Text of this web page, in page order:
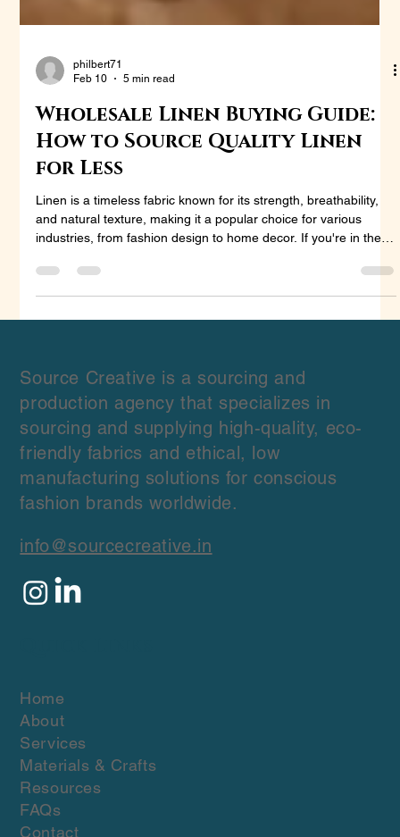
philbert71
Feb 10
Wholesale Linen Buying Guide:
How to Source Quality Linen
for Less
Linen is a timeless fabric known for its strength, breathability,
and natural texture, making it a popular choice for various
at the best price can be a challenge. This guide is designed to
help you navigate the process of buying wholesale linen,
ensuring that you secure the best products for
Source Creative is a sourcing and
production agency that specializes in
sourcing and supplying high-quality, eco-
manufacturing solutions for conscious
fashion brands worldwide.
Quick Links
Home
About
Services